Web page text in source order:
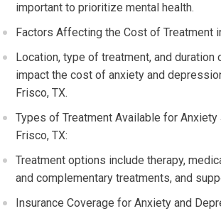
important to prioritize mental health.
Factors Affecting the Cost of Treatment
Location, type of treatment, and duration
impact the cost of anxiety and
Frisco, TX.
Types of Treatment Available for
Frisco, TX:
Treatment options include therapy,
and complementary treatments, and
Insurance Coverage for Anxiety and